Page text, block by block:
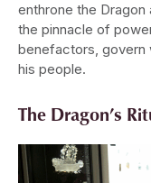
enthrone the
the pinnacle of
benefactors, govern
his people.
The Dragon’s